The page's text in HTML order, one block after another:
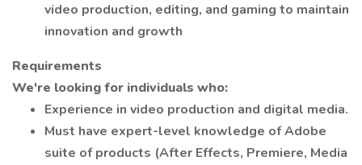
video production, editing, and gaming to maintain
innovation and growth
Requirements
We're looking for individuals who:
Experience in video production and digital media.
Must have expert-level knowledge of Adobe
suite of products (After Effects, Premiere, Media